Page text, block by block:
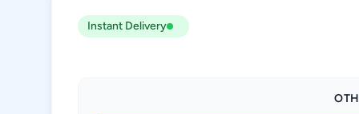
Instant Delivery